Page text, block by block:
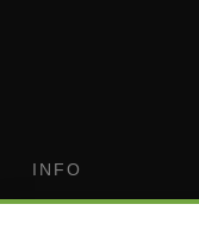
INFO